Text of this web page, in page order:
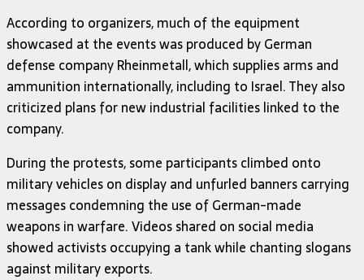
According to organizers, much of the equipment
showcased at the events was produced by German
defense company Rheinmetall, which supplies arms and
ammunition internationally, including to Israel. They also
criticized plans for new industrial facilities linked to the
company.
During the protests, some participants climbed onto
military vehicles on display and unfurled banners carrying
messages condemning the use of German-made
weapons in warfare. Videos shared on social media
showed activists occupying a tank while chanting slogans
against military exports.